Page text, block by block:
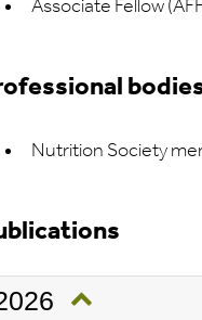
Associate Fellow
Nutrition Society